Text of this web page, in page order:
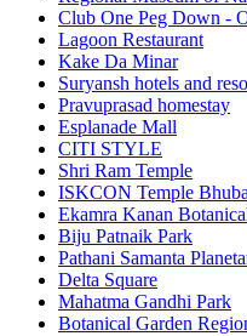
Club One Peg Down -
Lagoon Restaurant
Kake Da Minar
Suryansh hotels and
Pravuprasad homestay
Esplanade Mall
CITI STYLE
Shri Ram Temple
ISKCON Temple
Ekamra Kanan
Biju Patnaik Park
Pathani Samanta
Delta Square
Mahatma Gandhi Park
Botanical Garden